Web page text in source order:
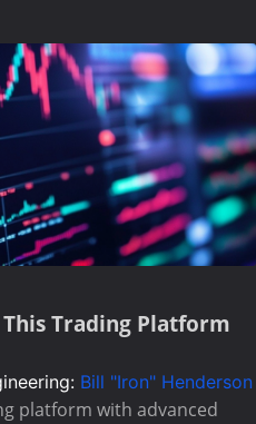
Trading Platform
Bill "Iron" Henderson
platform with advanced